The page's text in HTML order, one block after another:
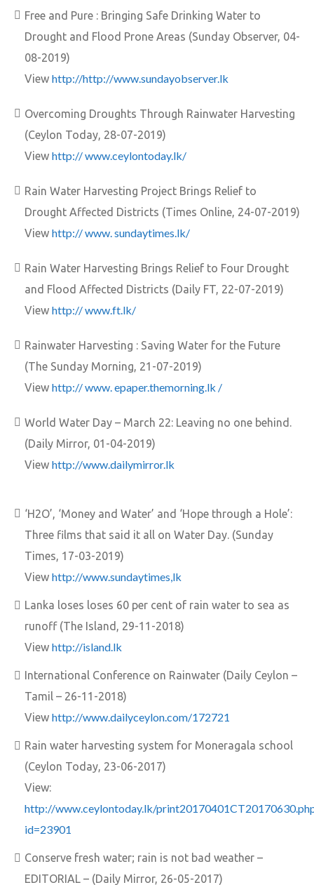
Free and Pure : Bringing Safe Drinking Water to
Drought and Flood Prone Areas (Sunday Observer, 04-
08-2019)
View http://http://www.sundayobserver.lk
Overcoming Droughts Through Rainwater Harvesting
(Ceylon Today, 28-07-2019)
View http:// www.ceylontoday.lk/
Rain Water Harvesting Project Brings Relief to
Drought Affected Districts (Times Online, 24-07-2019)
View http:// www. sundaytimes.lk/
Rain Water Harvesting Brings Relief to Four Drought
and Flood Affected Districts (Daily FT, 22-07-2019)
View http:// www.ft.lk/
Rainwater Harvesting : Saving Water for the Future
(The Sunday Morning, 21-07-2019)
View http:// www. epaper.themorning.lk /
World Water Day – March 22: Leaving no one behind.
(Daily Mirror, 01-04-2019)
View http://www.dailymirror.lk
‘H2O’, ‘Money and Water’ and ‘Hope through a Hole’:
Three films that said it all on Water Day. (Sunday
Times, 17-03-2019)
View http://www.sundaytimes,lk
Lanka loses loses 60 per cent of rain water to sea as
runoff (The Island, 29-11-2018)
View http://island.lk
International Conference on Rainwater (Daily Ceylon –
Tamil – 26-11-2018)
View http://www.dailyceylon.com/172721
Rain water harvesting system for Moneragala school
(Ceylon Today, 23-06-2017)
View:
http://www.ceylontoday.lk/
id=23901
Conserve fresh water; rain is not bad weather –
EDITORIAL – (Daily Mirror, 26-05-2017)